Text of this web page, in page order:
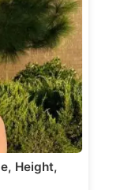
Height,